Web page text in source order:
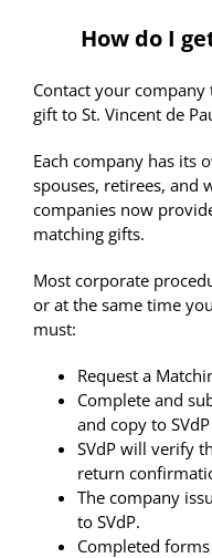
How do I
Contact your
gift to St. Vincent de
Each company has its
spouses, retirees, and
companies now
matching gifts.
Most corporate
or at the same time
must:
Request a
Complete and
and copy to
SVdP will verify
return
The company
to SVdP.
Completed